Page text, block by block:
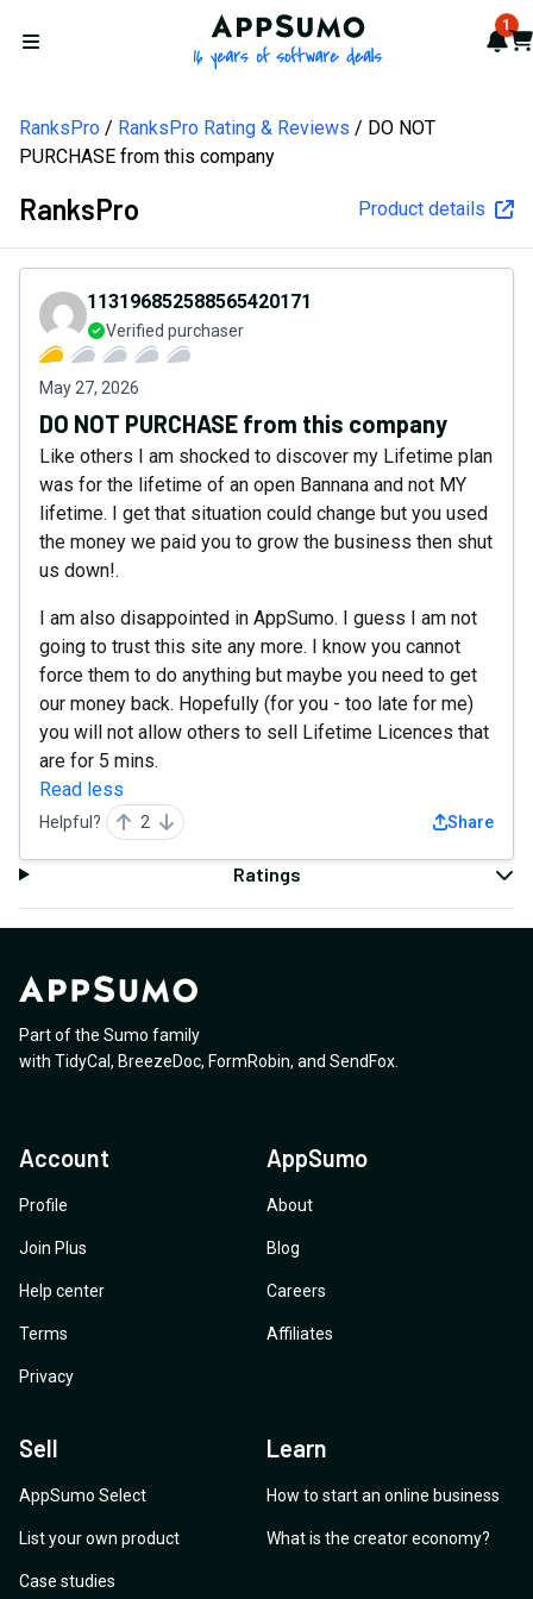
Open menu
AppSumo - 16 years of 1
RanksPro RanksPro Rating & Reviews
DO NOT
PURCHASE from this company
RanksPro Product details
113196852588565420171
Verified purchaser
May 27, 2026
DO NOT PURCHASE from this company
Like others I am shocked to discover my Lifetime plan
was for the lifetime of an open Bannana and not MY
lifetime. I get that situation could change but you used
the money we paid you to grow the business then shut
us down!.
I am also disappointed in AppSumo. I guess I am not
going to trust this site any more. I know you cannot
force them to do anything but maybe you need to get
our money back. Hopefully (for you - too late for me)
you will not allow others to sell Lifetime Licences that
are for 5 mins.
Read less
Helpful? 2 Share
Ratings
Part of the Sumo family
with TidyCal , BreezeDoc, FormRobin, and SendFox
Account
Profile
Join Plus
Help center
Terms
Privacy
AppSumo
About
Blog
Careers
Affiliates
Sell
AppSumo Select
List your own product
Case studies
Learn
How to start an online business
What is the creator economy?